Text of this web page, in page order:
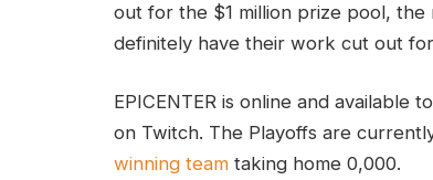
out for the $1 million prize pool,
definitely have their work cut out
EPICENTER is online and
on Twitch. The Playoffs are
winning team taking home 0,000.